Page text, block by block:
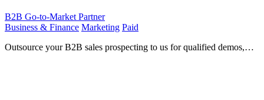
B2B Go-to-Market Partner
Business & Finance Marketing Paid
Outsource your B2B sales prospecting to us for qualified demos,